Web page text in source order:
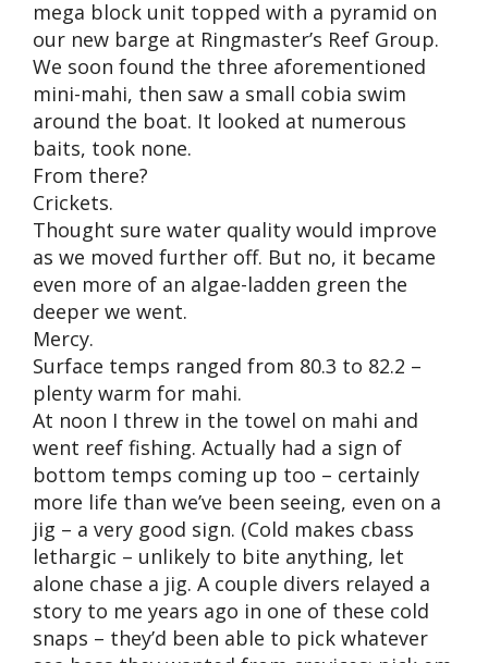
mega block unit topped with a pyramid on
our new barge at Ringmaster’s Reef Group.
We soon found the three aforementioned
mini-mahi, then saw a small cobia swim
around the boat. It looked at numerous
baits, took none.
From there?
Crickets.
Thought sure water quality would improve
as we moved further off. But no, it became
even more of an algae-ladden green the
deeper we went.
Mercy.
Surface temps ranged from 80.3 to 82.2 –
plenty warm for mahi.
At noon I threw in the towel on mahi and
went reef fishing. Actually had a sign of
bottom temps coming up too – certainly
more life than we’ve been seeing, even on a
jig – a very good sign. (Cold makes cbass
lethargic – unlikely to bite anything, let
alone chase a jig. A couple divers relayed a
story to me years ago in one of these cold
snaps – they’d been able to pick whatever